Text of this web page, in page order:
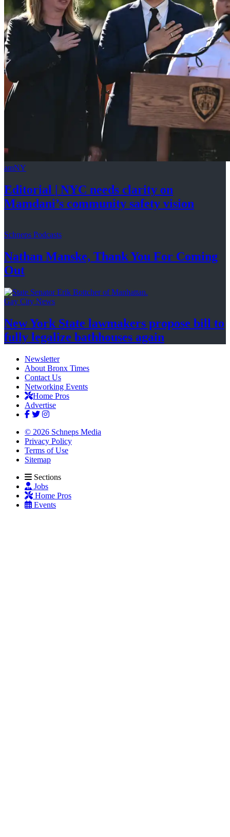
amNY
Editorial
NYC needs clarity on
Mamdani’s community safety vision
Schneps Podcasts
Nathan Manske, Thank You For Coming
Out
Gay City News
New York State lawmakers propose bill to
fully legalize bathhouses again
Newsletter
About Bronx Times
Contact Us
Networking Events
Home Pros
Advertise
© 2026 Schneps Media
Privacy Policy
Terms of Use
Sitemap
Sections
Jobs
Home Pros
Events